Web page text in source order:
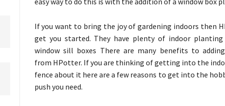
If you want to bring the joy of gardening indoors then
get you started. They have plenty of indoor
window sill boxes There are many benefits to
from HPotter. If you are thinking of getting into the
fence about it here are a few reasons to get into the
push you need.